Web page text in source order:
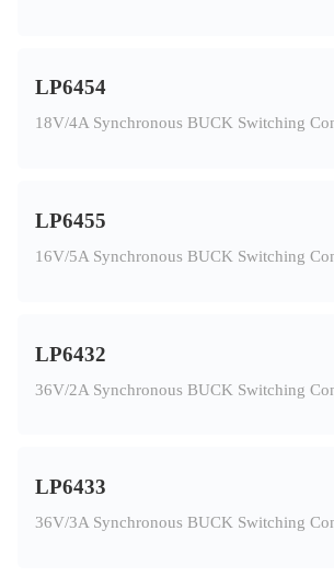
LP6454
18V/4A Synchronous BUCK Switching
LP6455
16V/5A Synchronous BUCK Switching
LP6432
36V/2A Synchronous BUCK Switching
LP6433
36V/3A Synchronous BUCK Switching